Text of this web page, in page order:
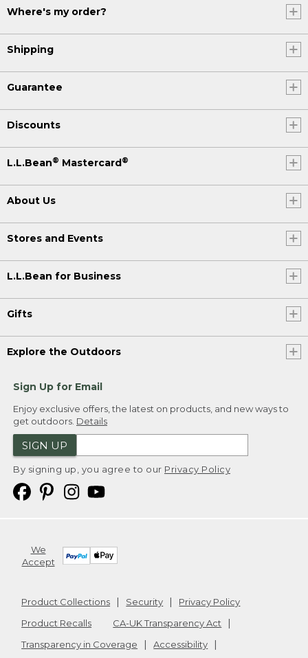
Where's my order?
Shipping
Guarantee
Discounts
L.L.Bean® Mastercard®
About Us
Stores and Events
L.L.Bean for Business
Gifts
Explore the Outdoors
Sign Up for Email
Enjoy exclusive offers, the latest on products, and new ways to
get outdoors. Details
SIGN UP
By signing up, you agree to our Privacy Policy
We
Accept
Product Collections Security
Privacy Policy
Product Recalls
CA-UK Transparency Act
Transparency in Coverage
Accessibility